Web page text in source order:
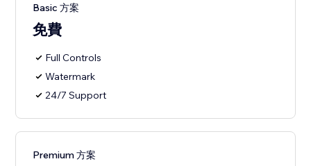
Basic 方案
免費
Full Controls
Watermark
24/7 Support
Premium 方案